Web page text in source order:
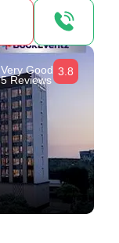
Very Good
5 Reviews
3.8